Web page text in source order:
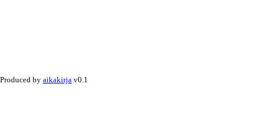
Produced by aikakirja v0.1